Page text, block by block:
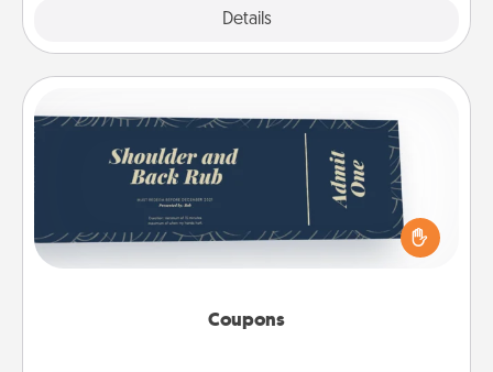
Details
Coupons
Coupons
Create a few appropriate “Physical Touch” coupons
for your loved one. Be creative and remember that
not everyone likes to be touched the same way.
Canva has a tickets template to help you get